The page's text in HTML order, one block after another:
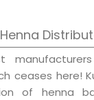
ceases here!
of henna